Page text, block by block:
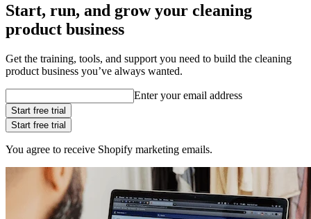
Start, run, and grow your cleaning
product business
Get the training, tools, and support you need to build the cleaning
product business you’ve always wanted.
Enter your email address
Start free trial
Start free trial
You agree to receive Shopify marketing emails.